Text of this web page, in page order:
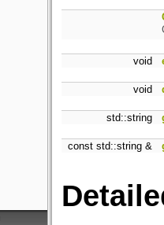
void
void
std::string
const std::string &